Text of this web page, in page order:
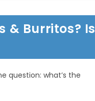
& Burritos? Is
question: what’s the